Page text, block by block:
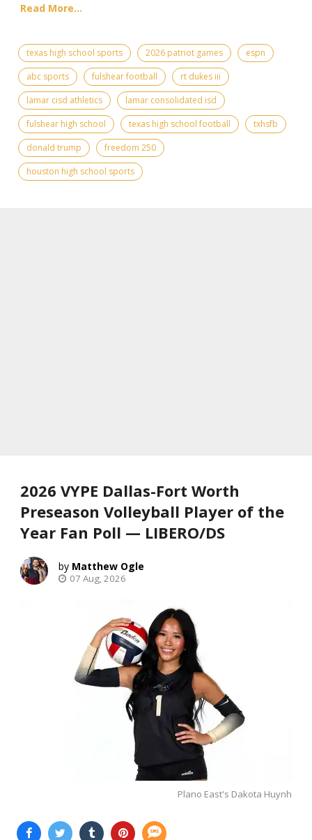
Read More...
texas high school sports 2026 patriot games
espn
abc sports
fulshear football
rt dukes iii
lamar cisd athletics
lamar consolidated isd
fulshear high school
texas high school football
txhsfb
donald trump
freedom 250
houston high school sports
2026 VYPE Dallas-Fort Worth
Preseason Volleyball Player of the
Year Fan Poll — LIBERO/DS
Matthew Ogle
07 Aug, 2026
Plano East's Dakota Huynh